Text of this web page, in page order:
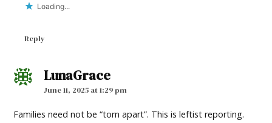
Loading...
Reply
LunaGracesays:
June 11, 2025 at 1:29 pm
Families need not be “torn apart”. This is leftist reporting.